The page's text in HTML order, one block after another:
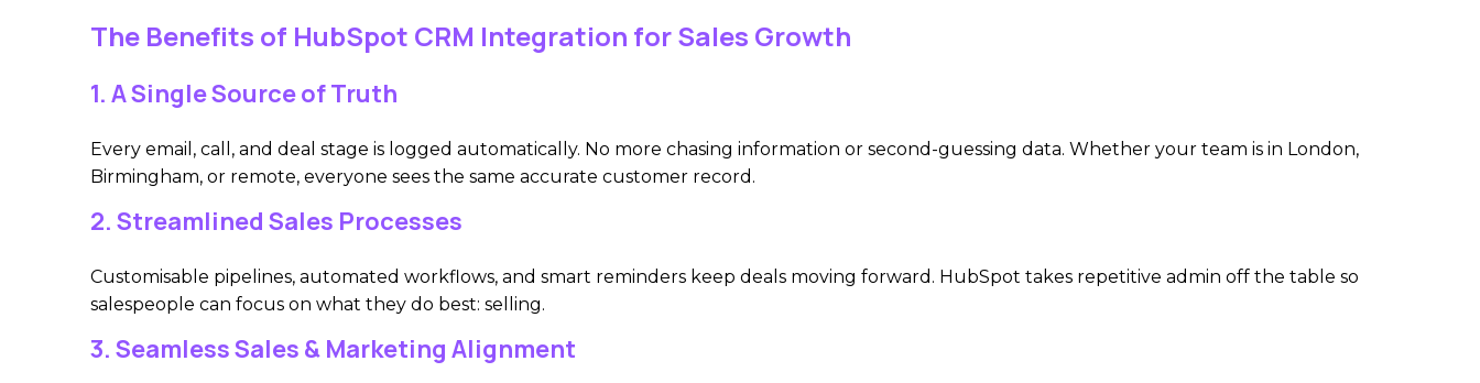
The Benefits of HubSpot CRM Integration for Sales Growth
1. A Single Source of Truth
Every email, call, and deal stage is logged automatically. No more chasing information or second-guessing data. Whether your team is in London,
Birmingham, or remote, everyone sees the same accurate customer record.
2. Streamlined Sales Processes
Customisable pipelines, automated workflows, and smart reminders keep deals moving forward. HubSpot takes repetitive admin off the table so
salespeople can focus on what they do best: selling.
3. Seamless Sales & Marketing Alignment